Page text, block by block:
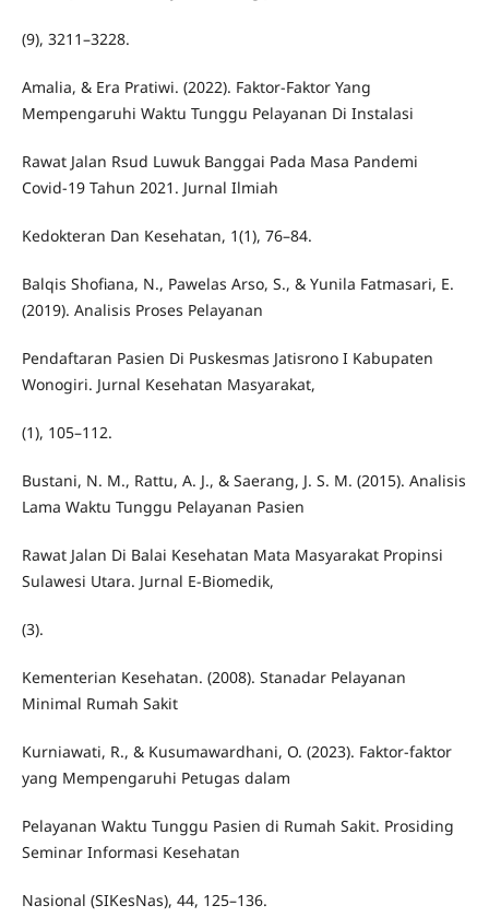
(9), 3211–3228.
Amalia, & Era Pratiwi. (2022). Faktor-Faktor Yang
Mempengaruhi Waktu Tunggu Pelayanan Di Instalasi
Rawat Jalan Rsud Luwuk Banggai Pada Masa Pandemi
Covid-19 Tahun 2021. Jurnal Ilmiah
Kedokteran Dan Kesehatan, 1(1), 76–84.
Balqis Shofiana, N., Pawelas Arso, S., & Yunila Fatmasari, E.
(2019). Analisis Proses Pelayanan
Pendaftaran Pasien Di Puskesmas Jatisrono I Kabupaten
Wonogiri. Jurnal Kesehatan Masyarakat,
(1), 105–112.
Bustani, N. M., Rattu, A. J., & Saerang, J. S. M. (2015). Analisis
Lama Waktu Tunggu Pelayanan Pasien
Rawat Jalan Di Balai Kesehatan Mata Masyarakat Propinsi
Sulawesi Utara. Jurnal E-Biomedik,
(3).
Kementerian Kesehatan. (2008). Stanadar Pelayanan
Minimal Rumah Sakit
Kurniawati, R., & Kusumawardhani, O. (2023). Faktor-faktor
yang Mempengaruhi Petugas dalam
Pelayanan Waktu Tunggu Pasien di Rumah Sakit. Prosiding
Seminar Informasi Kesehatan
Nasional (SIKesNas), 44, 125–136.